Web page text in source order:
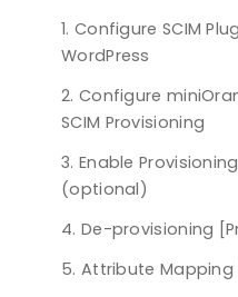
1. Configure SCIM
WordPress
2. Configure
SCIM Provisioning
3. Enable
(optional)
4. De-provisioning
5. Attribute Mapping